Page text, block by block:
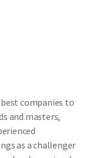
companies to
and masters,
as a challenger